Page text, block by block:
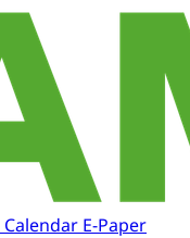
Calendar E-Paper